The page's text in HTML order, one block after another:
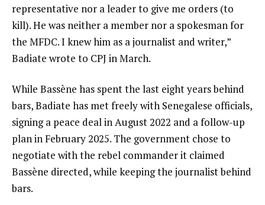
representative nor a leader to give me orders (to
kill). He was neither a member nor a spokesman for
the MFDC. I knew him as a journalist and writer,”
Badiate wrote to CPJ in March.
While Bassène has spent the last eight years behind
bars, Badiate has met freely with Senegalese officials,
signing a peace deal in August 2022 and a follow-up
plan in February 2025. The government chose to
negotiate with the rebel commander it claimed
Bassène directed, while keeping the journalist behind
bars.